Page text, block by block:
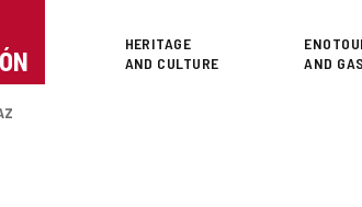
Superior
HERITAGE
AND CULTURE
AND